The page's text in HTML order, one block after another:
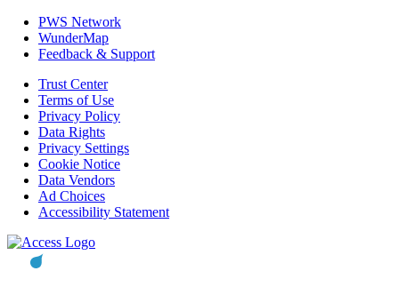
PWS Network
WunderMap
Feedback & Support
Trust Center
Terms of Use
Privacy Policy
Data Rights
Privacy Settings
Cookie Notice
Data Vendors
Ad Choices
Accessibility Statement